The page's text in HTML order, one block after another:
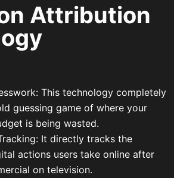
Attribution
This technology completely
guessing game of where your
is being wasted.
It directly tracks the
actions users take online after
on television.